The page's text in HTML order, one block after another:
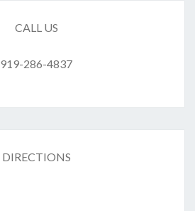
CALL US
919-286-4837
DIRECTIONS